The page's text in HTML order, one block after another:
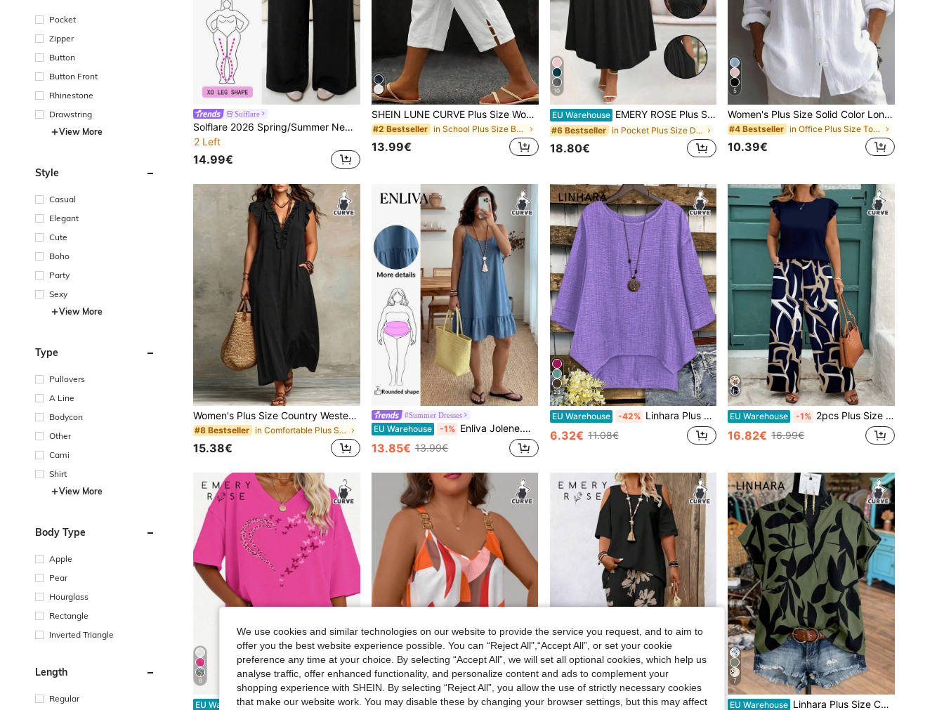
Pocket
Zipper
Button
Button Front
Rhinestone
Drawstring
View More
Style
Casual
Elegant
Cute
Boho
Party
Sexy
View More
Type
Pullovers
A Line
Bodycon
Other
Cami
Shirt
View More
Body Type
Apple
Pear
Hourglass
Rectangle
Inverted Triangle
Length
Regular
Solflare
Solflare 2026 Spring/Summer New Casual Elastic Waist Wide-Leg Pants Plus Size Curve Loungewear,Black,Sommar,Smart Casual Shirring Cooling Outings Daily Pants
2 Left
14.99€
SHEIN LUNE CURVE Plus Size Women Cotton Bermuda Shorts With Drawstring Hem & Pockets, Suitable For Daily, Commute, Casual, Vacation
#2 Bestseller in School Plus Size Bottoms
13.99€
10
EU Warehouse EMERY ROSE Plus Size Casual Solid Color V-Neck Cinched Waist Slant Pocket Sundress For Summer, For Thanksgiving Maxi Women Outfit
#6 Bestseller in Pocket Plus Size Dresses
18.80€
5
Women's Plus Size Solid Color Long Sleeve Collared Button Front Shirt Blouse White, Work To Weekend
#4 Bestseller in Office Plus Size Tops
10.39€
Women's Plus Size Country Western Hippie Bohemian Patchwork Floral V-Neck Button Short Sleeve Flowy Maxi Dress Elegant Black Summer
#8 Bestseller in Comfortable Plus Size Dresses
15.38€
#Summer Dresses
EU Warehouse -1% Enliva Jolene.Mendez Plus Size Women's Solid Color Ruffle Hem Cami Dress, Summer, For Rounded Body Shape, Vacationcore
13.85€ 13.99€
23
EU Warehouse -42% Linhara Plus Size Solid Color Crew Neck Drop Shoulder Asymmetrical Hem Blouse Shirt
6.32€ 11.08€
EU Warehouse -1% 2pcs Plus Size Women Casual Simple Round Neck Ruffle Sleeve Shirt And Printed Pants Set
16.82€ 16.99€
8
EU Warehouse -43% EMERY ROSE Popular Spring And Summer Women'S V-Neck Short-Sleeve Loose Heart T-Shirt Top From Europe And America.
#10 Bestseller in Loose Plus Size T-shirts
EU Warehouse SHEIN LUNE CURVE Plus Geo Print Ring Linked Tank Top Graphic Tees Women Tops EU Warehouse EMERY ROSE 2pcs Plus Size Off Shoulder Short Sleeve Top And Casual Loose Comfortable Pants Set, Plus Size Printed Outfit
7
EU Warehouse Linhara Plus Size Contrast Color Leaf Print Notched Neck Short Sleeve Shirt
We use cookies and similar technologies on our website to provide the service you request, and to aim to
offer you the best website experience possible. You can “Reject All",“Accept All”, or set your cookie
preference any time at your choice. By selecting “Accept All”, we will set all optional cookies, which help us
analyse traffic, offer enhanced functionality, and personalize content and ads to complement your
shopping experience with SHEIN. By selecting “Reject All”, you allow the use of strictly necessary cookies
that make our website work. You may disable these by changing your browser settings, but this may affect